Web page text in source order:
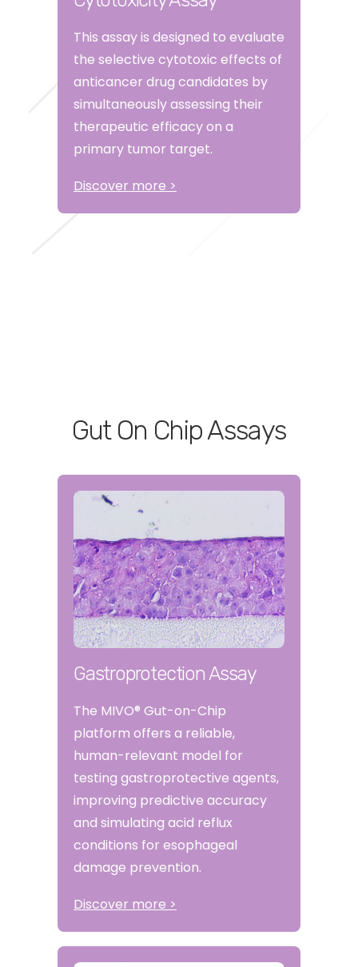
This assay is designed to evaluate
the selective cytotoxic effects of
anticancer drug candidates by
simultaneously assessing their
therapeutic efficacy on a
primary tumor target.
Discover more >
Gut On Chip Assays
Gastroprotection Assay
The MIVO® Gut-on-Chip
platform offers a reliable,
human-relevant model for
testing gastroprotective agents,
improving predictive accuracy
and simulating acid reflux
conditions for esophageal
damage prevention.
Discover more >